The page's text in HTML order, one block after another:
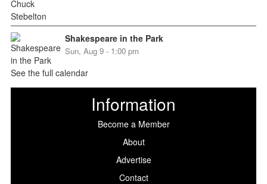
Shakespeare in the Park
Sun, Aug 9 - 1:00 pm
See the full calendar
Information
Become a Member
About
Advertise
Contact